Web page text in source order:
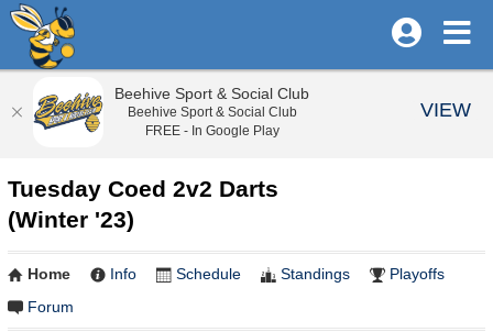
Tuesday Coed 2v2 Darts
(Winter '23)
Home Info Schedule Standings
Playoffs
Forum
Beehive Sport & Social Club
Beehive Sport & Social Club
FREE - In Google Play
VIEW